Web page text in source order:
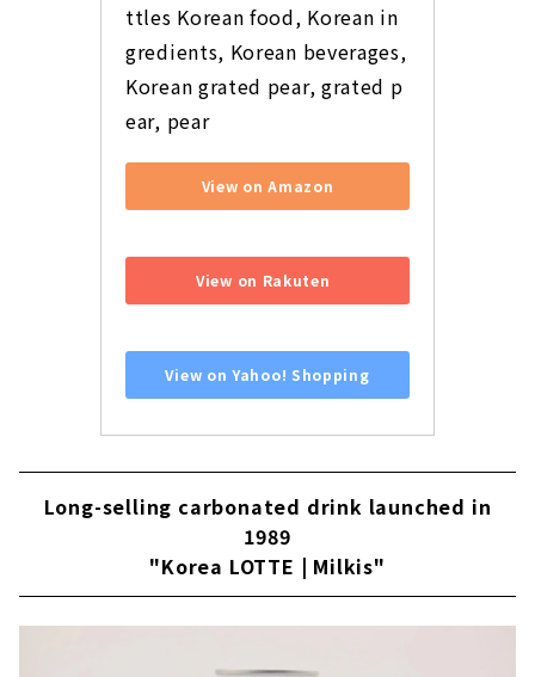
ttles Korean food, Korean in
gredients, Korean beverages,
Korean grated pear, grated p
ear, pear
View on Amazon
View on Rakuten
View on Yahoo! Shopping
Long-selling carbonated drink launched in
1989
"Korea LOTTE | Milkis"